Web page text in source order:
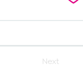
Next